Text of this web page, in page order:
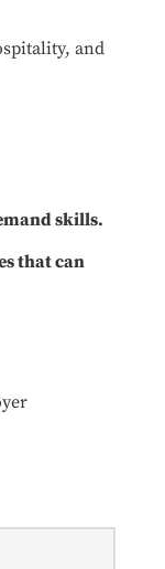
and
skills.
that can